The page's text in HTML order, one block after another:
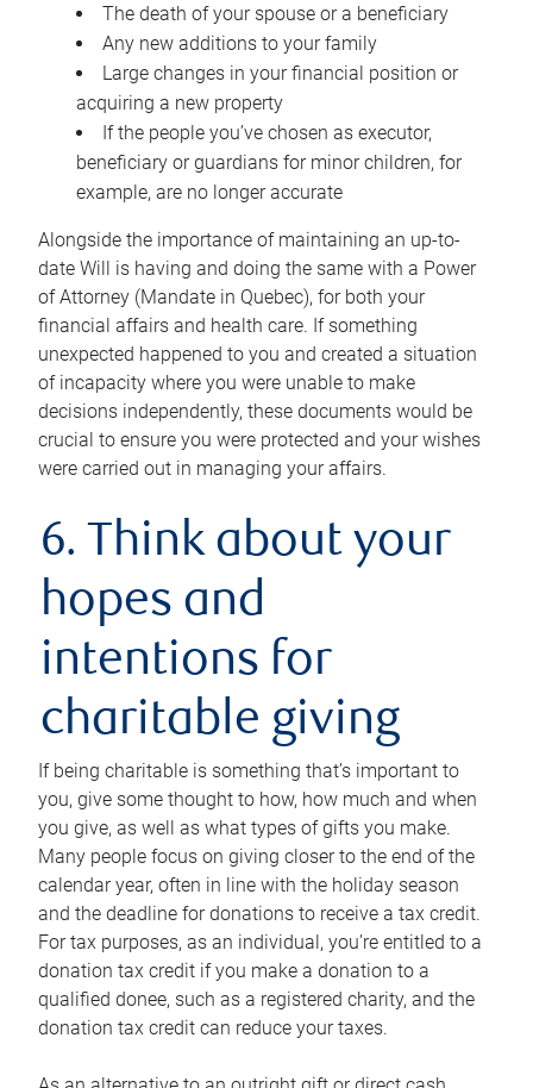
The death of your spouse or a beneficiary
Any new additions to your family
Large changes in your financial position or
acquiring a new property
If the people you’ve chosen as executor,
beneficiary or guardians for minor children, for
example, are no longer accurate
Alongside the importance of maintaining an up-to-
date Will is having and doing the same with a Power
of Attorney (Mandate in Quebec), for both your
financial affairs and health care. If something
unexpected happened to you and created a situation
of incapacity where you were unable to make
decisions independently, these documents would be
crucial to ensure you were protected and your wishes
were carried out in managing your affairs.
6. Think about your
hopes and
intentions for
charitable giving
If being charitable is something that’s important to
you, give some thought to how, how much and when
you give, as well as what types of gifts you make.
Many people focus on giving closer to the end of the
calendar year, often in line with the holiday season
and the deadline for donations to receive a tax credit.
For tax purposes, as an individual, you’re entitled to a
donation tax credit if you make a donation to a
qualified donee, such as a registered charity, and the
donation tax credit can reduce your taxes.